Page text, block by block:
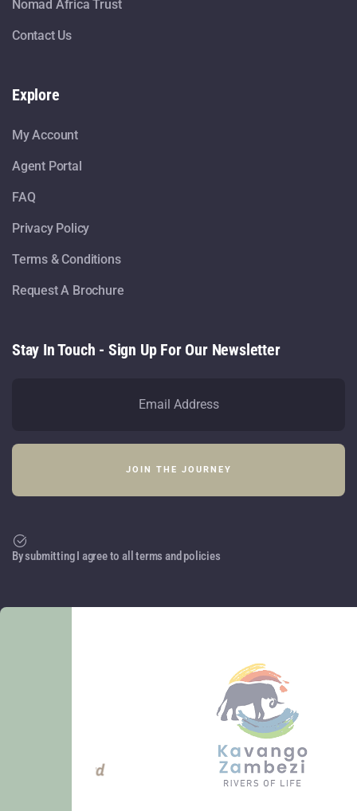
Nomad Africa Trust
Contact Us
Explore
My Account
Agent Portal
FAQ
Privacy Policy
Terms & Conditions
Request A Brochure
Stay In Touch - Sign Up For Our Newsletter
By submitting I agree to all terms and policies